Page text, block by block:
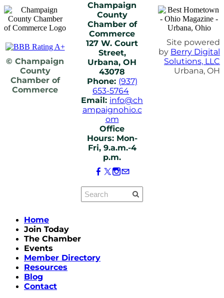
© Champaign
County
Chamber of
Commerce
Champaign
County
Chamber of
Commerce
127 W. Court
Street,
Urbana, OH
43078
Phone: (937)
653-5764
Email: info@ch
ampaignohio.c
om
Office
Hours: Mon-
Fri, 9.a.m.-4
p.m.
Site powered
by Berry Digital
Solutions, LLC
Urbana, OH
Home
Join Today
The Chamber
Events
Member Directory
Resources
Blog
Contact